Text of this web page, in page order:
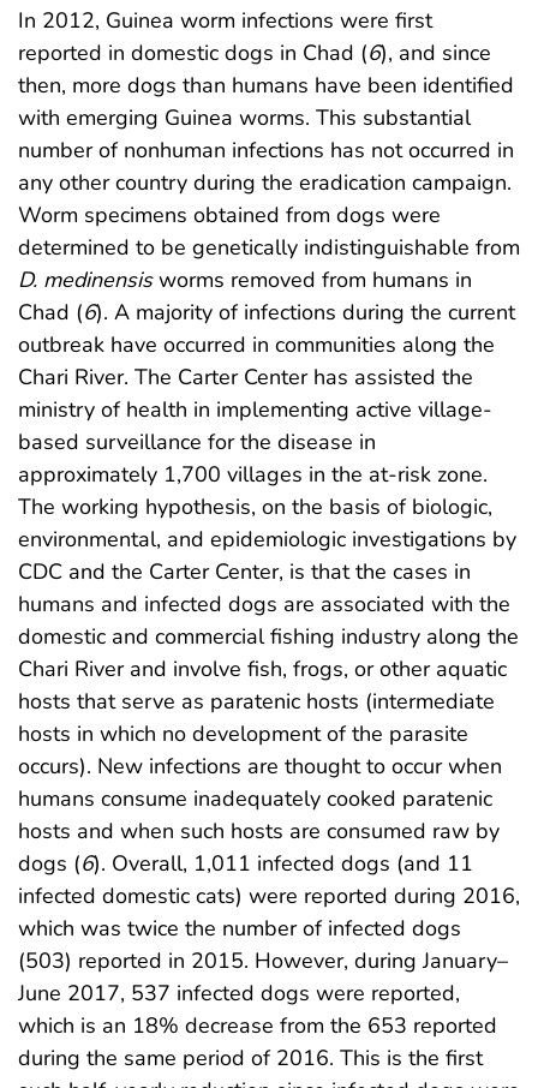
In 2012, Guinea worm infections were first
reported in domestic dogs in Chad (6), and since
then, more dogs than humans have been identified
with emerging Guinea worms. This substantial
number of nonhuman infections has not occurred in
any other country during the eradication campaign.
Worm specimens obtained from dogs were
determined to be genetically indistinguishable from
D. medinensisworms removed from humans in
Chad (6). A majority of infections during the current
outbreak have occurred in communities along the
Chari River. The Carter Center has assisted the
ministry of health in implementing active village-
based surveillance for the disease in
approximately 1,700 villages in the at-risk zone.
The working hypothesis, on the basis of biologic,
environmental, and epidemiologic investigations by
CDC and the Carter Center, is that the cases in
humans and infected dogs are associated with the
domestic and commercial fishing industry along the
Chari River and involve fish, frogs, or other aquatic
hosts that serve as paratenic hosts (intermediate
hosts in which no development of the parasite
occurs). New infections are thought to occur when
humans consume inadequately cooked paratenic
hosts and when such hosts are consumed raw by
dogs (6). Overall, 1,011 infected dogs (and 11
infected domestic cats) were reported during 2016,
which was twice the number of infected dogs
(503) reported in 2015. However, during January–
June 2017, 537 infected dogs were reported,
which is an 18% decrease from the 653 reported
during the same period of 2016. This is the first